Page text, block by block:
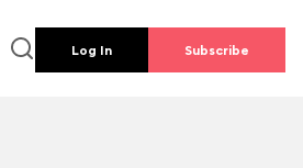
Log In Subscribe